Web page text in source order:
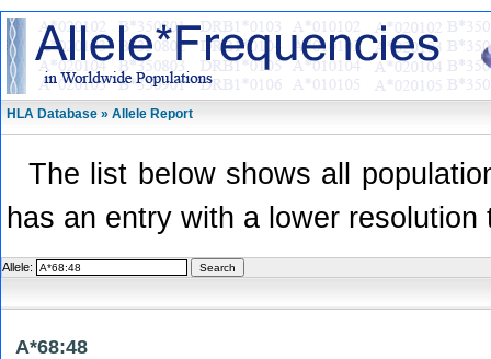
HLA Database » Allele Report
The list below shows all
has an entry with a lower
Allele:
A*68:48